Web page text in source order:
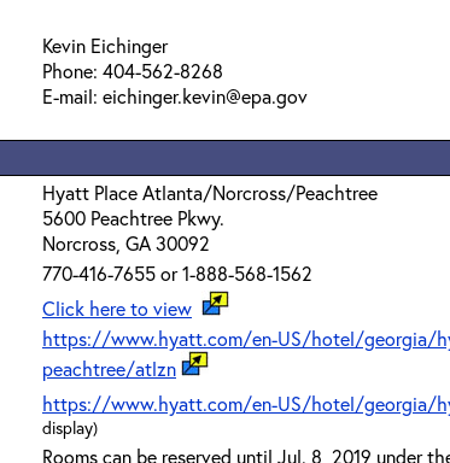
Kevin Eichinger
Phone: 404-562-8268
E-mail: eichinger.kevin@epa.gov
Hyatt Place Atlanta/Norcross/Peachtree
5600 Peachtree Pkwy.
Norcross, GA 30092
770-416-7655 or 1-888-568-1562
Click here to view
https://www.hyatt.com/en-US/hotel/georgia/
peachtree/atlzn
https://www.hyatt.com/en-US/hotel/georgia/
display)
Rooms can be reserved until Jul. 8, 2019 under